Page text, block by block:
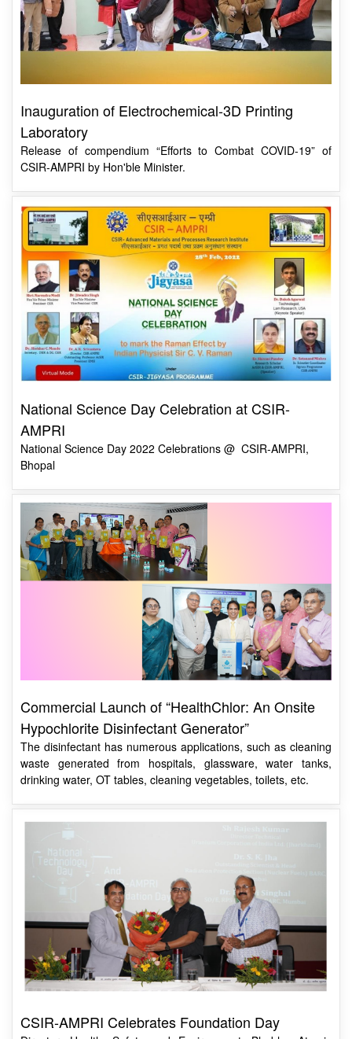
Inauguration of Electrochemical-3D Printing
Release of compendium “Efforts to Combat COVID-19” of
CSIR-AMPRI by Hon'ble Minister.
National Science Day Celebration at CSIR-
National Science Day 2022 Celebrations @ CSIR-AMPRI,
Bhopal
Commercial Launch of “HealthChlor: An Onsite
The disinfectant has numerous applications, such as cleaning
waste generated from hospitals, glassware, water tanks,
drinking water, OT tables, cleaning vegetables, toilets, etc.
CSIR-AMPRI Celebrates Foundation Day
Research Centre, Department of Atomic Energy, Mumbai,